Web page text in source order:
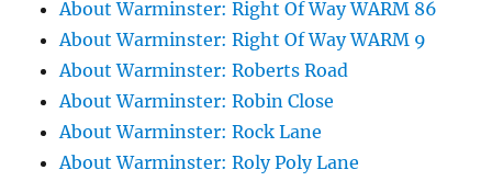
About Warminster: Right Of Way WARM 86
About Warminster: Right Of Way WARM 9
About Warminster: Roberts Road
About Warminster: Robin Close
About Warminster: Rock Lane
About Warminster: Roly Poly Lane